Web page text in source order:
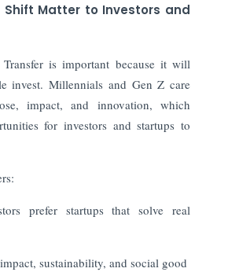
Shift Matter to Investors and
is important because it will
invest. Millennials and Gen Z care
impact, and innovation, which
for investors and startups to
prefer startups that solve real
sustainability, and social good